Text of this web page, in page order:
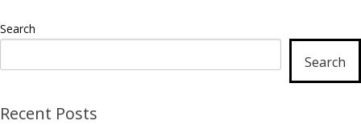
Search
Search
Recent Posts